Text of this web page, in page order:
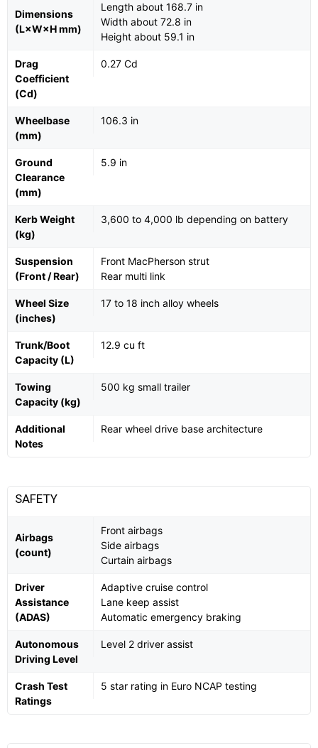
Dimensions
(L×W×H mm)
Length about 168.7 in
Width about 72.8 in
Height about 59.1 in
Drag
Coefficient
(Cd)
0.27 Cd
Wheelbase
(mm)
106.3 in
Ground
Clearance
(mm)
5.9 in
Kerb Weight
(kg)
3,600 to 4,000 lb depending on battery
Suspension
(Front / Rear)
Front MacPherson strut
Rear multi link
Wheel Size
(inches)
17 to 18 inch alloy wheels
Trunk/Boot
Capacity (L)
12.9 cu ft
Towing
Capacity (kg)
500 kg small trailer
Additional
Notes
Rear wheel drive base architecture
SAFETY
Airbags
(count)
Front airbags
Side airbags
Curtain airbags
Driver
Assistance
(ADAS)
Adaptive cruise control
Lane keep assist
Automatic emergency braking
Autonomous
Driving Level
Level 2 driver assist
Crash Test
Ratings
5 star rating in Euro NCAP testing